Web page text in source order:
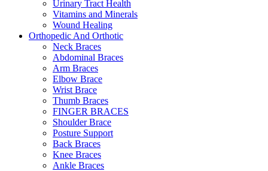
Urinary Tract Health
Vitamins and Minerals
Wound Healing
Orthopedic And Orthotic
Neck Braces
Abdominal Braces
Arm Braces
Elbow Brace
Wrist Brace
Thumb Braces
FINGER BRACES
Shoulder Brace
Posture Support
Back Braces
Knee Braces
Ankle Braces